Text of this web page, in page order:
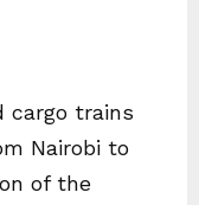
cargo trains
Nairobi to
of the